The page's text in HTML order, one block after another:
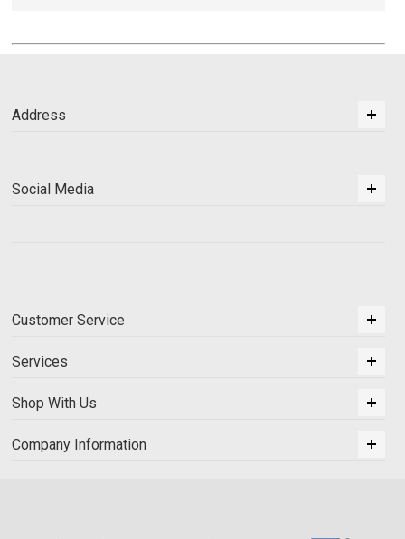
Address
Social Media
Customer Service
Services
Shop With Us
Company Information